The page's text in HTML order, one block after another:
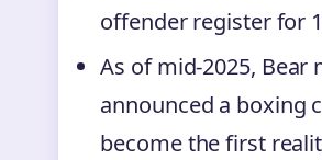
offender register for
As of mid-2025, Bear
announced a boxing
become the first